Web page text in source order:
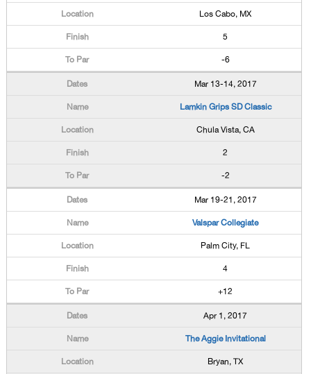
Los Cabo, MX
5
-6
Mar 13-14, 2017
Lamkin Grips SD Classic
Chula Vista, CA
2
-2
Mar 19-21, 2017
Valspar Collegiate
Palm City, FL
4
+12
Apr 1, 2017
The Aggie Invitational
Bryan, TX